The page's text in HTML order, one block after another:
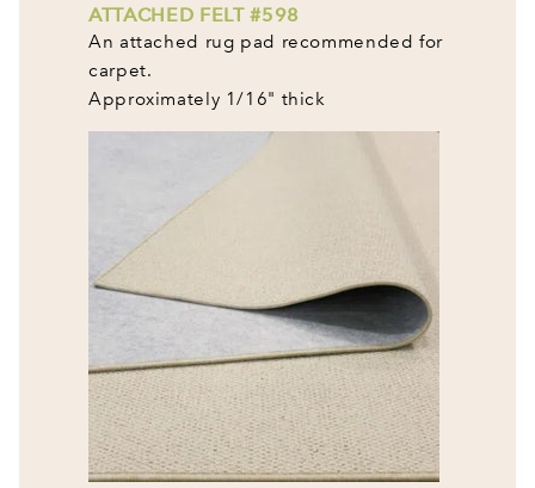
ATTACHED FELT #598
An attached rug pad recommended for
carpet.
Approximately 1/16" thick